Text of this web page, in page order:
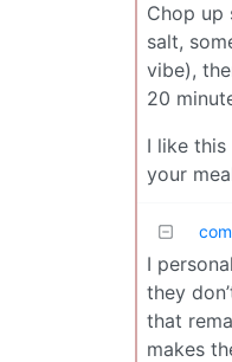
Chop up
salt,
vibe),
20
I like
your
I
they
that
makes